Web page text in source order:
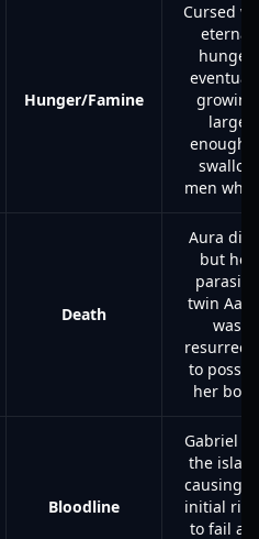
Hunger/Famine
Cursed
eternal
hunger,
growing
large
enough
swallow
men
Death
Aura
but her
parasitic
twin
was
to
her
Bloodline
Gabriel
the
causing
initial
to fail